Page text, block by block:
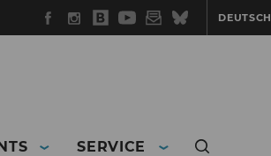
Facebook
Instagram
WU
Blog
YouTube
Newsletter
BlueskyDEUTSCH
SERVICE